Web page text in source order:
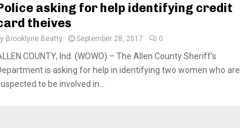
asking for help identifying credit
theives
Brooklyne Beatty September 28, 2017 0
COUNTY, Ind. (WOWO) – The Allen County Sheriff’s
is asking for help in identifying two women who are
to be involved in...